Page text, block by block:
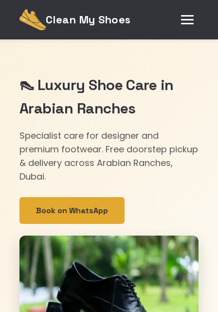
Clean My Shoes
👠 Luxury Shoe Care in
Arabian Ranches
Specialist care for designer and
premium footwear. Free doorstep pickup
& delivery across Arabian Ranches,
Dubai.
Book on WhatsApp